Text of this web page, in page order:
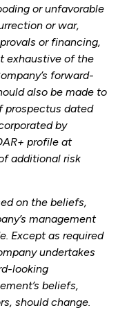
or unfavorable
or war,
or financing,
exhaustive of the
forward-
also be made to
prospectus dated
by
profile at
additional risk
on the beliefs,
management
Except as required
undertakes
looking
beliefs,
should change.